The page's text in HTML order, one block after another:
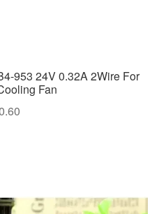
953 24V 0.32A 2Wire For
Fan